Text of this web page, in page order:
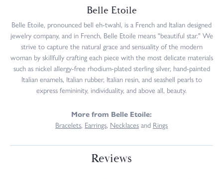
Belle Etoile
Belle Etoile, pronounced bell eh-twahl, is a French and Italian designed
jewelry company, and in French, Belle Etoile means "beautiful star." We
strive to capture the natural grace and sensuality of the modern
woman by skillfully crafting each piece with the most delicate materials
such as nickel allergy-free rhodium-plated sterling silver, hand-painted
Italian enamels, Italian rubber, Italian resin, and seashell pearls to
express femininity, individuality, and above all, beauty.
More from Belle Etoile:
Bracelets, Earrings, Necklacesand Rings
Reviews